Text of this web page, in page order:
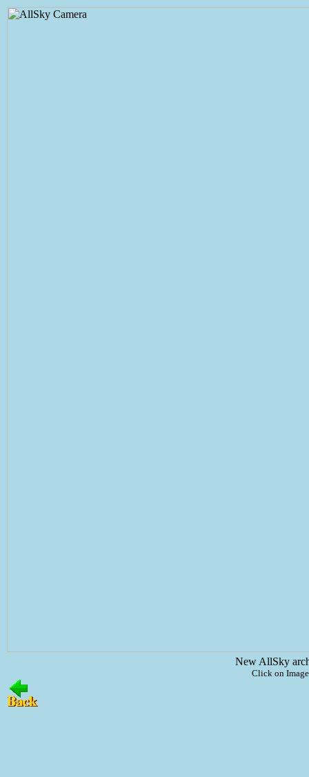
New AllSky
Click on